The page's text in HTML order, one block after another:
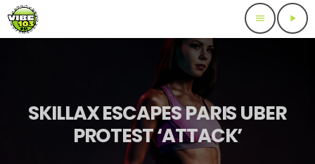
menu play_arrow
SKILLAX ESCAPES PARIS UBER
PROTEST ‘ATTACK’